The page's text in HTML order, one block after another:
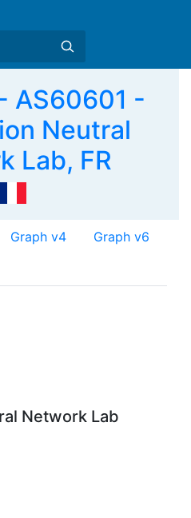
AS60601 -
Neutral
Lab, FR
Graph v4 Graph v6
Network Lab